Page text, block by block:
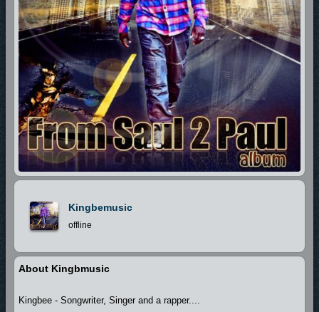
Kingbemusic
offline
About Kingbmusic
Kingbee - Songwriter, Singer and a rapper....